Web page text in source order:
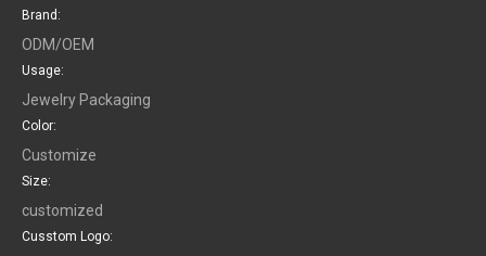
Brand:
ODM/OEM
Usage:
Jewelry Packaging
Color:
Customize
Size:
customized
Cusstom Logo: